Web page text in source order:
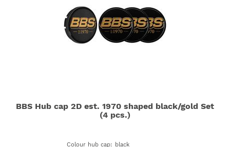
BBS Hub cap 2D est. 1970 shaped black/gold Set
(4 pcs.)
Colour hub cap: black